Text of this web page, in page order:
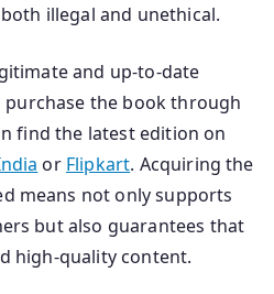
illegal and unethical.
and up-to-date
purchase the book through
find the latest edition on
or Flipkart. Acquiring the
means not only supports
but also guarantees that
high-quality content.